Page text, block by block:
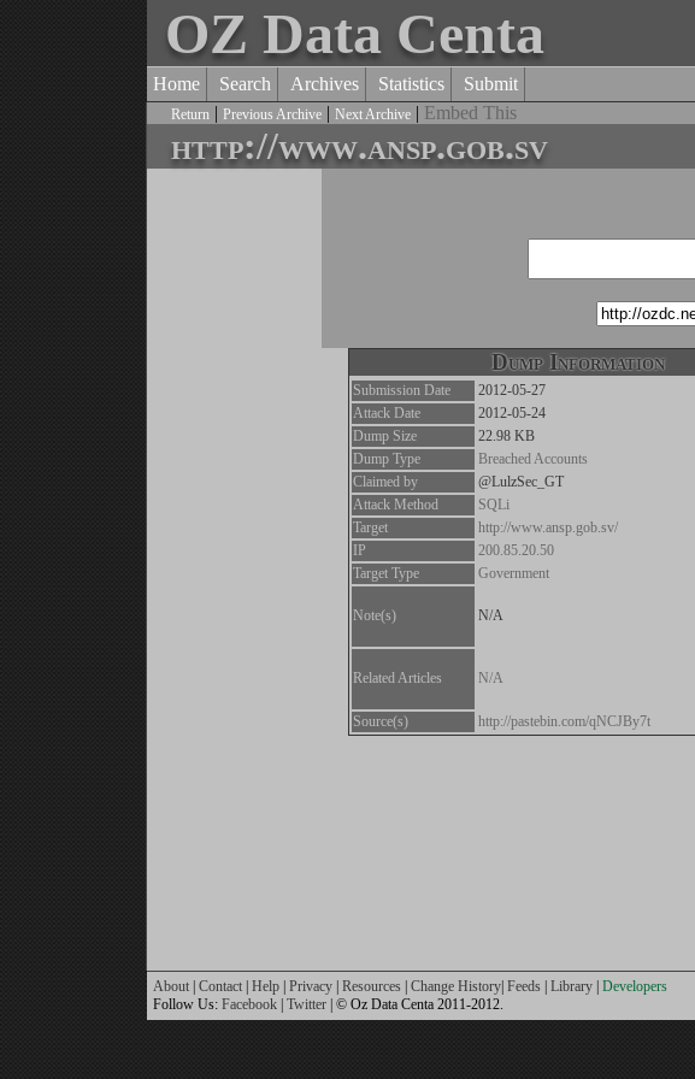
OZ Data Centa
Home Search Archives Statistics Submit
Return | Previous Archive | Next Archive | Embed This
http://www.ansp.gob.sv
Dump Information
Submission Date
2012-05-27
Attack Date
2012-05-24
Dump Size
22.98 KB
Dump Type
Breached Accounts
Claimed by
@LulzSec_GT
Attack Method
SQLi
Target
http://www.ansp.gob.sv/
IP
200.85.20.50
Target Type
Government
Note(s) N/A
Related Articles N/A
Source(s) http://pastebin.com/qNCJBy7t
About Contact Help Privacy Resources Change History Feeds Library Developers
Follow Us: Facebook Twitter | © Oz Data Centa 2011-2012.